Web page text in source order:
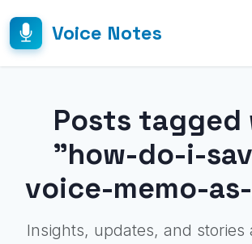
Voice Notes
Posts tagged
"how-do-i-
voice-memo-
Insights, updates, and stories